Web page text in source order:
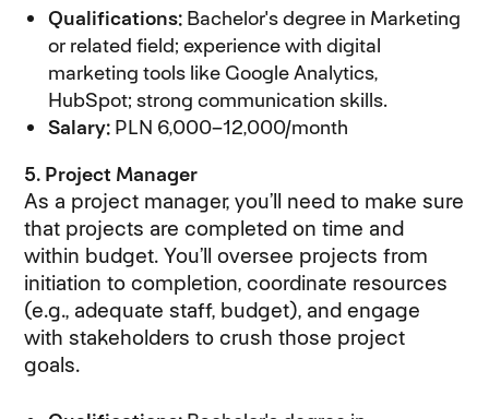
Qualifications: Bachelor's degree in Marketing
or related field; experience with digital
marketing tools like Google Analytics,
HubSpot; strong communication skills.
Salary:PLN 6,000–12,000/month
5. Project Manager
As a project manager, you’ll need to make sure
that projects are completed on time and
within budget. You’ll oversee projects from
initiation to completion, coordinate resources
(e.g., adequate staff, budget), and engage
with stakeholders to crush those project
goals.